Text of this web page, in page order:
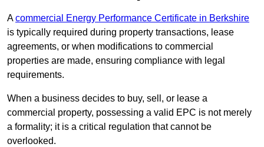
Acommercial Energy Performance Certificate in Berkshire
is typically required during property transactions, lease
agreements, or when modifications to commercial
properties are made, ensuring compliance with legal
requirements.
When a business decides to buy, sell, or lease a
commercial property, possessing a valid EPC is not merely
a formality; it is a critical regulation that cannot be
overlooked.